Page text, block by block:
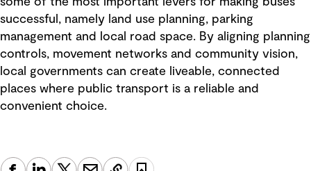
successful, namely land use planning, parking
management and local road space. By aligning planning
controls, movement networks and community vision,
local governments can create liveable, connected
places where public transport is a reliable and
convenient choice.